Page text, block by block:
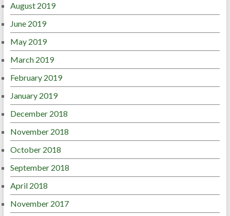
August 2019
June 2019
May 2019
March 2019
February 2019
January 2019
December 2018
November 2018
October 2018
September 2018
April 2018
November 2017